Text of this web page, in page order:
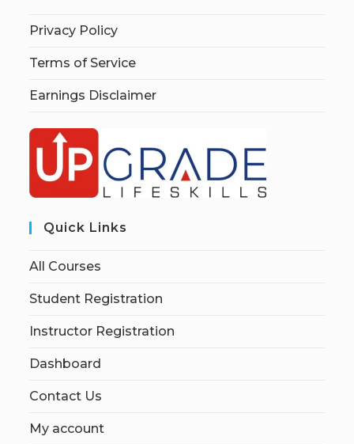
Privacy Policy
Terms of Service
Earnings Disclaimer
Quick Links
All Courses
Student Registration
Instructor Registration
Dashboard
Contact Us
My account